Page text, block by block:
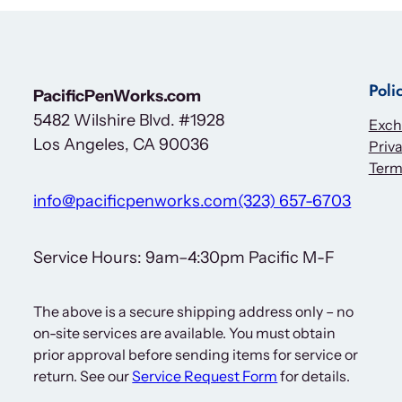
PacificPenWorks.com
5482 Wilshire Blvd. #1928
Los Angeles, CA 90036
info@pacificpenworks.com(323) 657-6703
Service Hours: 9am–4:30pm Pacific M-F
The above is a secure shipping address only – no
on-site services are available. You must obtain
prior approval before sending items for service or
return. See ourService Request Form for details.